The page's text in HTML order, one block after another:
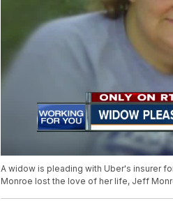
A widow is pleading with Uber's insurer
Monroe lost the love of her life, Jeff